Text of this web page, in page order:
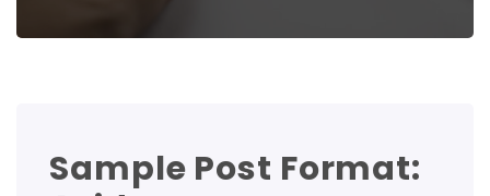
Sample Post Format: